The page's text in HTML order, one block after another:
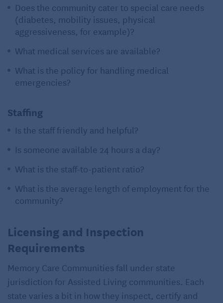
Does the community cater to special care needs
(diabetes, mobility issues, physical
aggressiveness, for example)?
What medical services are available?
What is the policy for handling medical
emergencies?
Staffing
Is the staff friendly and helpful?
Is someone available 24 hours a day?
What is the staff-to-patient ratio?
What is the average length of employment for the
community?
Licensing and Inspection
Requirements
Memory Care Communities fall under state
jurisdiction for Assisted Living communities. Each
state varies a bit in how they inspect, certify and